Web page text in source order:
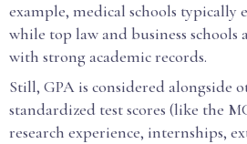
example, medical schools typically
while top law and business schools
with strong academic records.
Still, GPA is considered alongside
standardized test scores (like the
research experience, internships,